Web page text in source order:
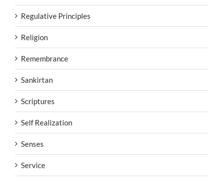
Regulative Principles
Religion
Remembrance
Sankirtan
Scriptures
Self Realization
Senses
Service